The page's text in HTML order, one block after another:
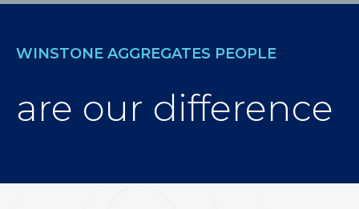
WINSTONE AGGREGATES PEOPLE
are our difference